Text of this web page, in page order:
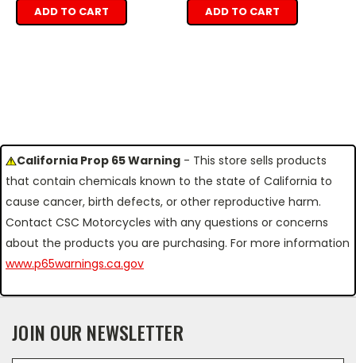
ADD TO CART ADD TO CART
California Prop 65 Warning - This store sells products
that contain chemicals known to the state of California to
cause cancer, birth defects, or other reproductive harm.
Contact CSC Motorcycles with any questions or concerns
about the products you are purchasing. For more information
www.p65warnings.ca.gov
JOIN OUR NEWSLETTER